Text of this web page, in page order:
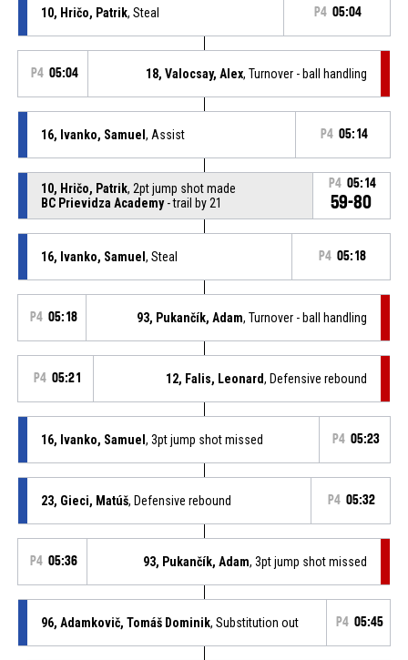
10, Hričo, Patrik, Steal P4 05:04
P4 05:04 18, Valocsay, Alex, Turnover - ball handling
16, Ivanko, Samuel , Assist P4 05:14
10, Hričo, Patrik, 2pt jump shot made
BC Prievidza Academy- trail by 21
P4 05:14
59-80
16, Ivanko, Samuel , Steal P4 05:18
P4 05:18 93, Pukančík, Adam, Turnover - ball handling
P4 05:21 12, Falis, Leonard, Defensive rebound
16, Ivanko, Samuel , 3pt jump shot missed P4 05:23
23, Gieci, Matúš, Defensive rebound P4 05:32
P4 05:36 93, Pukančík, Adam, 3pt jump shot missed
96, Adamkovič, Tomáš Dominik, Substitution out P4 05:45